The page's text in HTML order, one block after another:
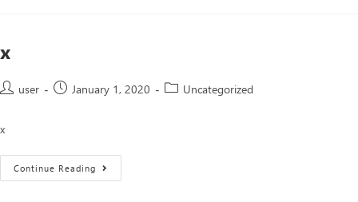
x
user January 1, 2020 Uncategorized
x
Continue Reading